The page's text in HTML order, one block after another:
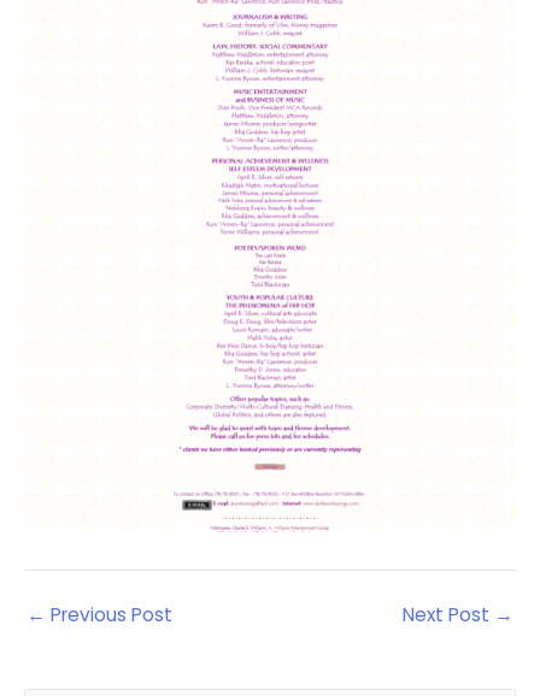
← Previous Post Next Post →